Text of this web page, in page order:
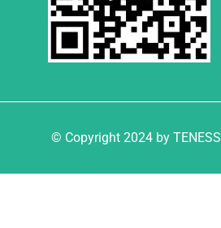
© Copyright 2024 by